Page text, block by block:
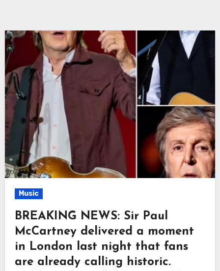
Music
BREAKING NEWS: Sir Paul
McCartney delivered a moment
in London last night that fans
are already calling historic.